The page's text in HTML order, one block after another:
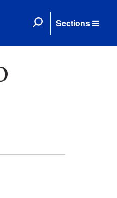
Sections